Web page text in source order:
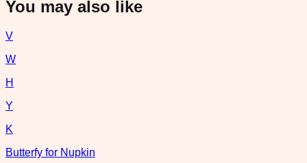
You may also like
V
W
H
Y
K
Butterfy for Nupkin